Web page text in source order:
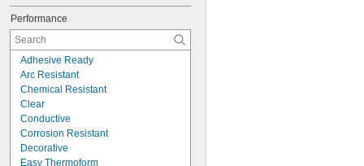
Performance
Adhesive Ready
Arc Resistant
Chemical Resistant
Clear
Conductive
Corrosion Resistant
Decorative
Easy Thermoform